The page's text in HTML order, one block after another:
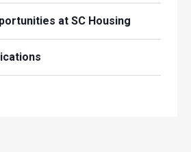
at SC Housing